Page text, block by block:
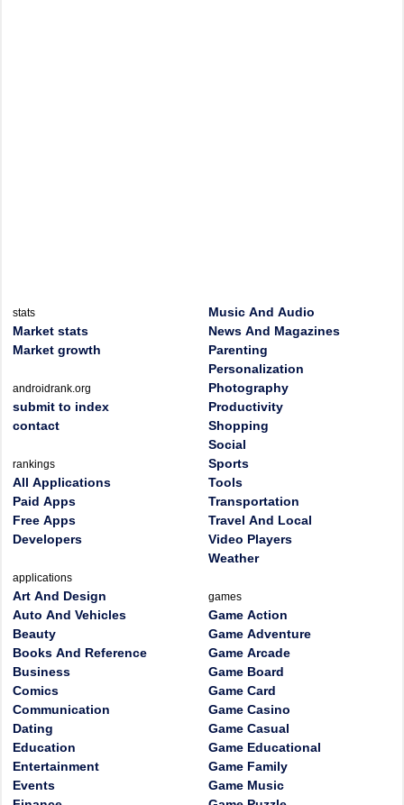
stats
Market stats
Market growth
androidrank.org
submit to index
contact
rankings
All Applications
Paid Apps
Free Apps
Developers
applications
Art And Design
Auto And Vehicles
Beauty
Books And Reference
Business
Comics
Communication
Dating
Education
Entertainment
Events
Music And Audio
News And Magazines
Parenting
Personalization
Photography
Productivity
Shopping
Social
Sports
Tools
Transportation
Travel And Local
Video Players
Weather
games
Game Action
Game Adventure
Game Arcade
Game Board
Game Card
Game Casino
Game Casual
Game Educational
Game Family
Game Music